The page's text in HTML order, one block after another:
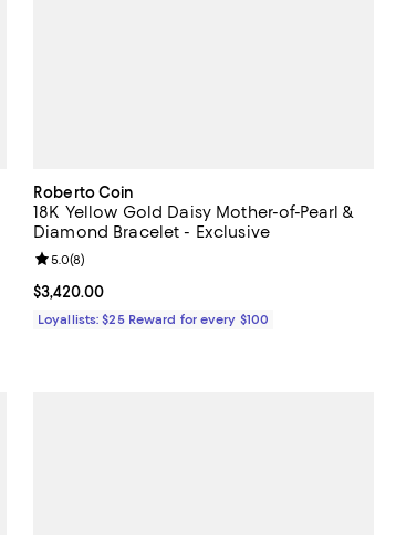
Roberto Coin
18K Yellow Gold Daisy Mother-of-Pearl &
Diamond Bracelet - Exclusive
Current price $3,420.00; ;
$3,420.00
Review rating: 5.0 out of 5; 8 reviews;
5.0(8)
Loyallists: $25 Reward for every $100